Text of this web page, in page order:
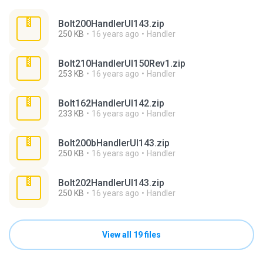
Bolt200HandlerUI143.zip
250 KB 16 years ago Handler
Bolt210HandlerUI150Rev1.zip
253 KB 16 years ago Handler
Bolt162HandlerUI142.zip
233 KB 16 years ago Handler
Bolt200bHandlerUI143.zip
250 KB 16 years ago Handler
Bolt202HandlerUI143.zip
250 KB 16 years ago Handler
View all 19 files